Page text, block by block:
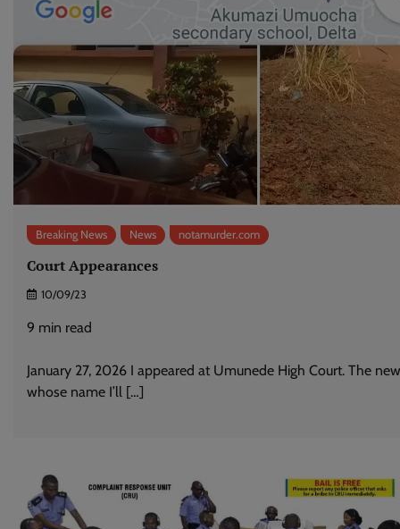
Breaking News News notamurder.com
Court Appearances
10/09/23
9 min read
January 27, 2026 I appeared at Umunede High Court. The
whose name I’ll […]